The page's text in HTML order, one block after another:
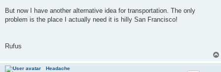
But now I have another alternative idea for transportation. The only
problem is the place I actually need it is hilly San Francisco!
Rufus
Headache